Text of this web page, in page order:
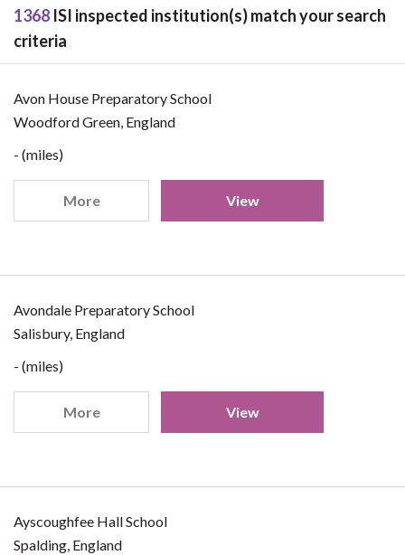
1368 ISI inspected institution(s) match your search
criteria
Avon House Preparatory School
Woodford Green, England
- (miles)
More View
Avondale Preparatory School
Salisbury, England
- (miles)
More View
Ayscoughfee Hall School
Spalding, England